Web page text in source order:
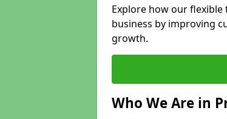
Explore how our
business by improving
growth.
Who We Are in